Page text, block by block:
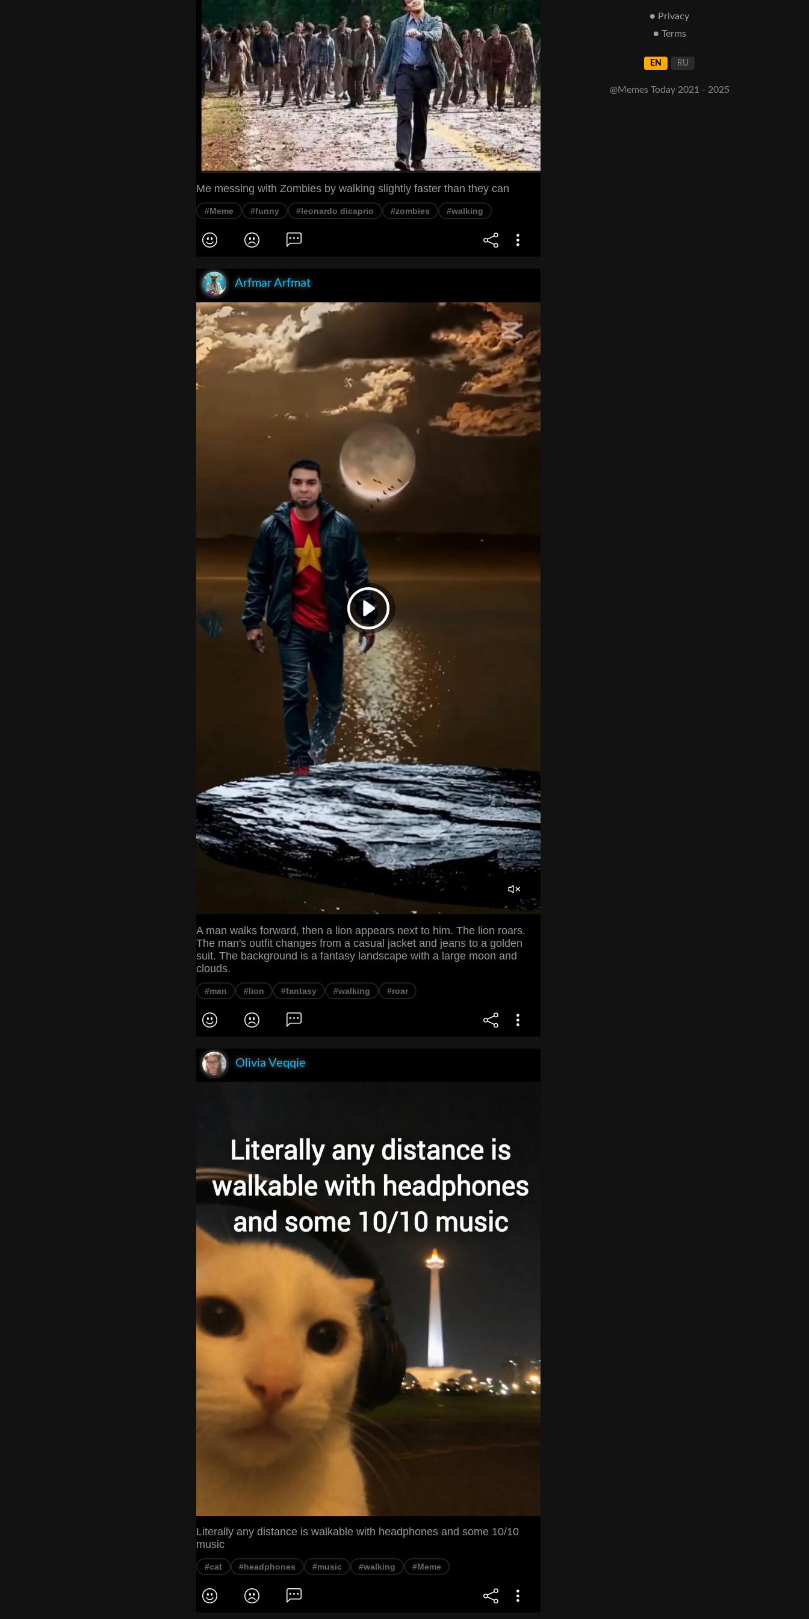
Me messing with Zombies by walking slightly faster than they can
#Meme #funny #leonardo dicaprio #zombies #walking
Arfmar Arfmat
A man walks forward, then a lion appears next to him. The lion roars.
The man's outfit changes from a casual jacket and jeans to a golden
suit. The background is a fantasy landscape with a large moon and
clouds.
#man #lion #fantasy #walking #roar
Olivia Veqqie
Literally any distance is walkable with headphones and some 10/10
music
#cat #headphones #music #walking #Meme
● Privacy
● Terms
EN RU
@Memes Today 2021 - 2025